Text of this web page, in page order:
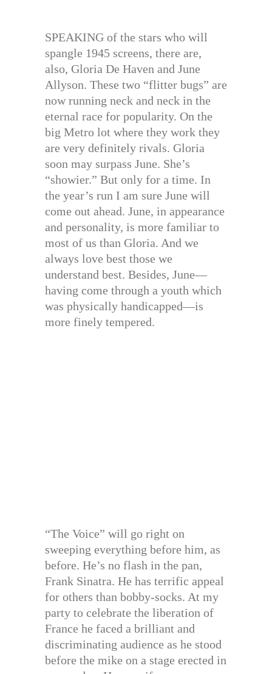
SPEAKING of the stars who will
spangle 1945 screens, there are,
also, Gloria De Haven and June
Allyson. These two “flitter bugs” are
now running neck and neck in the
eternal race for popularity. On the
big Metro lot where they work they
are very definitely rivals. Gloria
soon may surpass June. She’s
“showier.” But only for a time. In
the year’s run I am sure June will
come out ahead. June, in appearance
and personality, is more familiar to
most of us than Gloria. And we
always love best those we
understand best. Besides, June—
having come through a youth which
was physically handicapped—is
more finely tempered.
“The Voice” will go right on
sweeping everything before him, as
before. He’s no flash in the pan,
Frank Sinatra. He has terrific appeal
for others than bobby-socks. At my
party to celebrate the liberation of
France he faced a brilliant and
discriminating audience as he stood
before the mike on a stage erected in